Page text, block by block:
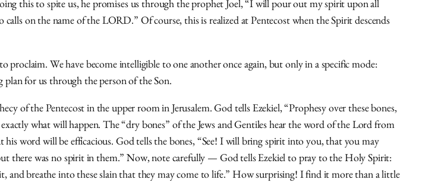
this to spite us, he promises us through the prophet Joel, “I will pour out my spirit upon all
on the name of the LORD.” Of course, this is realized at Pentecost when the Spirit descends
proclaim. We have become intelligible to one another once again, but only in a specific mode:
for us through the person of the Son.
of the Pentecost in the upper room in Jerusalem. God tells Ezekiel, “Prophesy over these bones,
what will happen. The “dry bones” of the Jews and Gentiles hear the word of the Lord from
his word will be efficacious. God tells the bones, “See! I will bring spirit into you, that you may
there was no spirit in them.” Now, note carefully — God tells Ezekiel to pray to the Holy Spirit:
and breathe into these slain that they may come to life.” How surprising! I find it more than a little